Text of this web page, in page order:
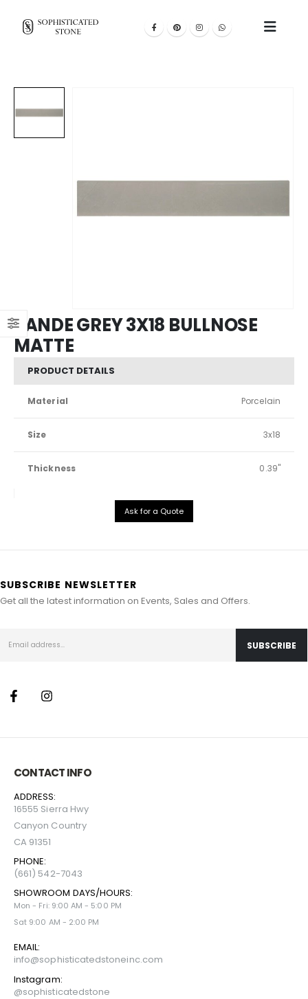
SANDE GREY 3X18 BULLNOSE
MATTE
PRODUCT DETAILS
Material Porcelain
Size 3x18
Thickness 0.39"
Ask for a Quote
SUBSCRIBE NEWSLETTER
Get all the latest information on Events, Sales and Offers.
CONTACT INFO
ADDRESS:
16555 Sierra Hwy
Canyon Country
CA 91351
PHONE:
(661) 542-7043
SHOWROOM DAYS/HOURS:
Mon - Fri: 9:00 AM - 5:00 PM
Sat 9:00 AM - 2:00 PM
EMAIL:
info@sophisticatedstoneinc.com
Instagram:
@sophisticatedstone